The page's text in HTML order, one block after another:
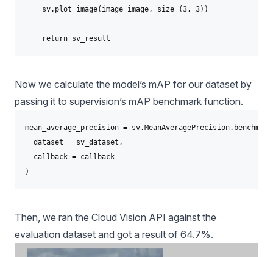
    sv.plot_image(image=image, size=(3, 3))
    return sv_result
Now we calculate the model’s mAP for our dataset by
passing it to supervision’s mAP benchmark function.
mean_average_precision =
dataset = sv_dataset,
callback = callback
)
Then, we ran the Cloud Vision API against the
evaluation dataset and got a result of 64.7%.